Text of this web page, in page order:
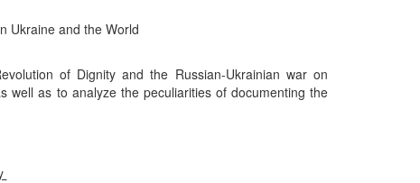
Ukraine and the World
of Dignity and the Russian-Ukrainian war on
well as to analyze the peculiarities of documenting the